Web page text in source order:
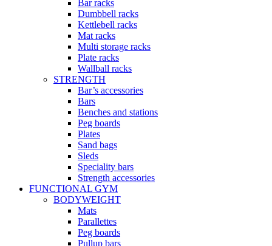
Bar racks
Dumbbell racks
Kettlebell racks
Mat racks
Multi storage racks
Plate racks
Wallball racks
STRENGTH
Bar’s accessories
Bars
Benches and stations
Peg boards
Plates
Sand bags
Sleds
Speciality bars
Strength accessories
FUNCTIONAL GYM
BODYWEIGHT
Mats
Parallettes
Peg boards
Pullup bars